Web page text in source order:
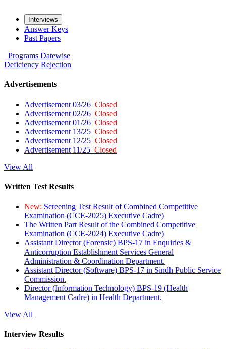
Interviews
Answer Keys
Past Papers
Programs Datewise
Deficiency Rejection
Advertisements
Advertisement 03/26 Closed
Advertisement 02/26 Closed
Advertisement 01/26 Closed
Advertisement 13/25 Closed
Advertisement 12/25 Closed
Advertisement 11/25 Closed
View All
Written Test Results
New: Screening Test Result of Combined Competitive
Examination (CCE-2025) Executive Cadre)
The Written Part Result of the Combined Competitive
Examination (CCE-2024) Executive Cadre)
Assistant Director (Forensic) BPS-17 in Enquiries &
Anticorruption Establishment Services General
Administration & Coordination Department.
Assistant Director (Software) BPS-17 in Sindh Public Service
Commission.
Director (Information Technology) BPS-19 (Health
Management Cadre) in Health Department.
View All
Interview Results